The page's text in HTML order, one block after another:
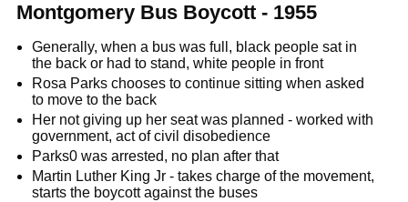
Montgomery Bus Boycott - 1955
Generally, when a bus was full, black people sat in
the back or had to stand, white people in front
Rosa Parks chooses to continue sitting when asked
to move to the back
Her not giving up her seat was planned - worked with
government, act of civil disobedience
Parks0 was arrested, no plan after that
Martin Luther King Jr - takes charge of the movement,
starts the boycott against the buses